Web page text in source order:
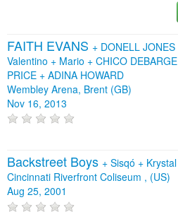
FAITH EVANS + DONELL JONES
Valentino + Mario + CHICO DEBARGE
PRICE + ADINA HOWARD
Wembley Arena, Brent (GB)
Nov 16, 2013
Backstreet Boys + Sisqó + Krystal
Cincinnati Riverfront Coliseum , (US)
Aug 25, 2001